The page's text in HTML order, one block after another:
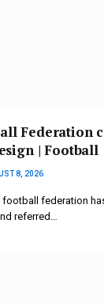
Federation
| Football
8, 2026
football federation
referred…